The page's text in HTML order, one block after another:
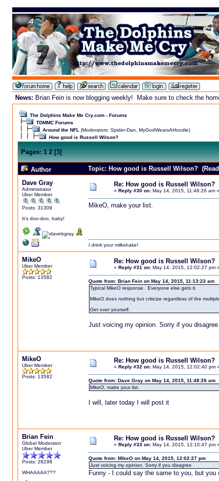
News: Brian Fein is now blogging weekly! Make sure to check the
The Dolphins Make Me Cry.com - Forums
TDMMC Forums
Around the NFL (Moderators: Spider-Dan MyGodWearsAHoodie)
How good is Russell Wilson?
Pages: 1 2[3]
Author
Topic: How good is Russell Wilson?
Dave Gray
Administrator
Uber Member
Posts: 31309
It's doo-doo, baby!
Re: How good is Russell Wilson?
« Reply #30 on:May 14, 2015, 11:48:26 am »
MikeO, make your list.
I drink your milkshake!
MikeO
Uber Member
Posts: 13582
Re: How good is Russell Wilson?
« Reply #31 on:May 14, 2015, 12:02:27 pm
Quote from: Brian Fein on May 14, 2015, 11:13:23 am
Typical MikeO response. Everyone else gets it.
MikeO does nothing but criticize regardless of the
Get over yourself.
Just voicing my opinion. Sorry if you disagree
MikeO
Uber Member
Posts: 13582
Re: How good is Russell Wilson?
« Reply #32 on:May 14, 2015, 12:02:40 pm
Quote from: Dave Gray on May 14, 2015, 11:48:26 am
MikeO, make your list.
I will, later today I will post it
Brian Fein
Global Moderator
Uber Member
Posts: 28298
WHAAAAA???
Re: How good is Russell Wilson?
« Reply #33 on:May 14, 2015, 12:10:47 pm
Quote from: MikeO on May 14, 2015, 12:02:27 pm
Just voicing my opinion. Sorry if you disagree
Funny - I could say the same to you, but